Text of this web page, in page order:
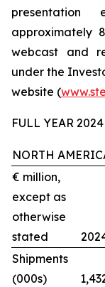
approximately
webcast and
under the
website (
FULL YEAR
NORTH
€ million,
except as
otherwise
stated
Shipments
(000s)